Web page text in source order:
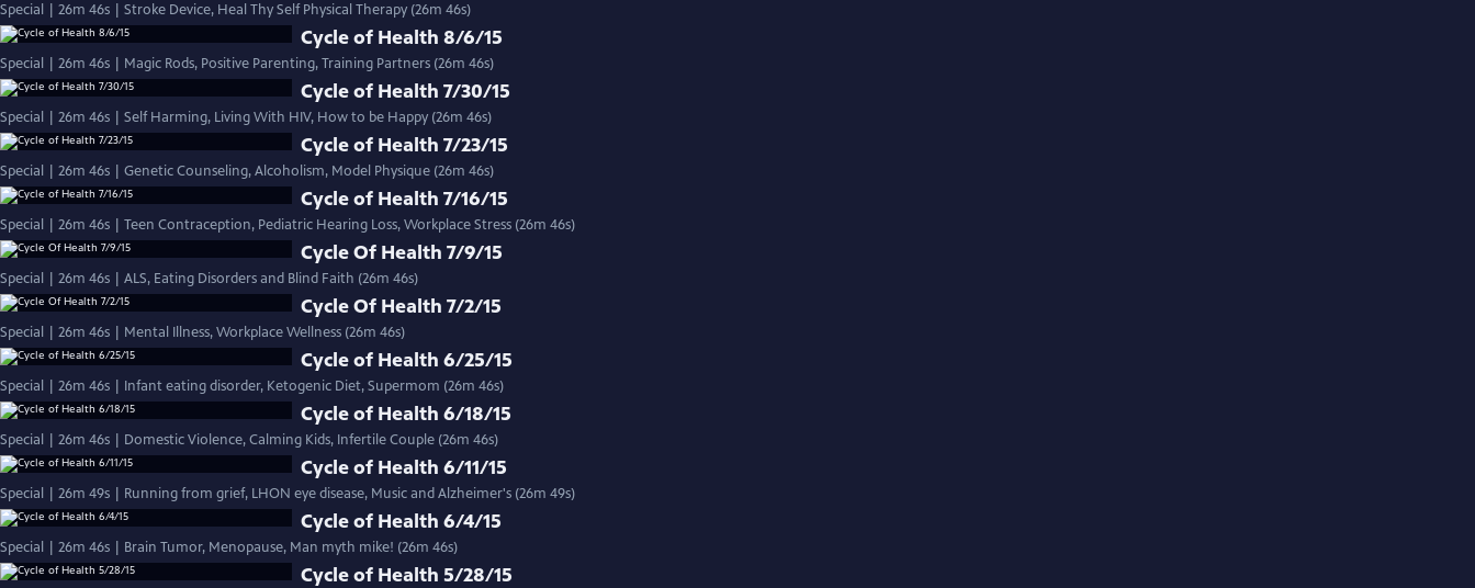
Special | 26m 46s | Stroke Device, Heal Thy Self Physical Therapy (26m 46s)
Cycle of Health 8/6/15
Special | 26m 46s | Magic Rods, Positive Parenting, Training Partners (26m 46s)
Cycle of Health 7/30/15
Special | 26m 46s | Self Harming, Living With HIV, How to be Happy (26m 46s)
Cycle of Health 7/23/15
Special | 26m 46s | Genetic Counseling, Alcoholism, Model Physique (26m 46s)
Cycle of Health 7/16/15
Special | 26m 46s | Teen Contraception, Pediatric Hearing Loss, Workplace Stress (26m 46s)
Cycle Of Health 7/9/15
Special | 26m 46s | ALS, Eating Disorders and Blind Faith (26m 46s)
Cycle Of Health 7/2/15
Special | 26m 46s | Mental Illness, Workplace Wellness (26m 46s)
Cycle of Health 6/25/15
Special | 26m 46s | Infant eating disorder, Ketogenic Diet, Supermom (26m 46s)
Cycle of Health 6/18/15
Special | 26m 46s | Domestic Violence, Calming Kids, Infertile Couple (26m 46s)
Cycle of Health 6/11/15
Special | 26m 49s | Running from grief, LHON eye disease, Music and Alzheimer's (26m 49s)
Cycle of Health 6/4/15
Special | 26m 46s | Brain Tumor, Menopause, Man myth mike! (26m 46s)
Cycle of Health 5/28/15